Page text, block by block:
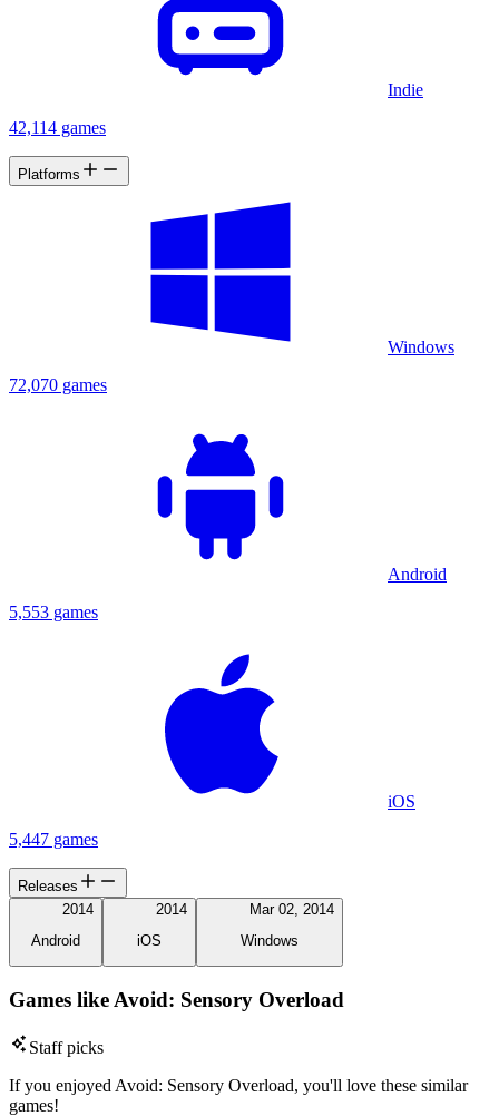
Indie
42,114 games
Platforms
Windows
72,070 games
Android
5,553 games
iOS
5,447 games
Releases
2014
Android
2014
iOS
Mar 02, 2014
Windows
Games like Avoid: Sensory Overload
Staff picks
If you enjoyed Avoid: Sensory Overload, you'll love these similar
games!